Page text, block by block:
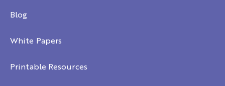
Blog
White Papers
Printable Resources